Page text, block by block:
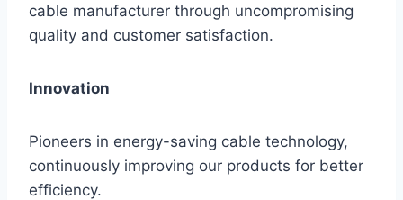
cable manufacturer through uncompromising
quality and customer satisfaction.
Innovation
Pioneers in energy-saving cable technology,
continuously improving our products for better
efficiency.